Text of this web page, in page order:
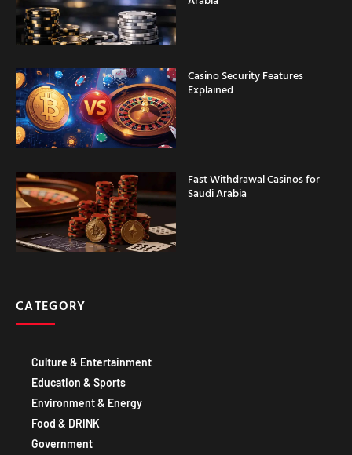
Explained
Saudi Arabia
Education & Sports
Environment & Energy
Food & DRINK
Government
Healthcare